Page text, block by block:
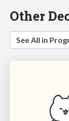
Other
See All in